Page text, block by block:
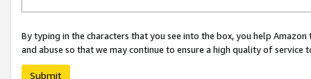
By typing in the characters that you see into the box, you help
and abuse so that we may continue to ensure a high quality of service
Submit